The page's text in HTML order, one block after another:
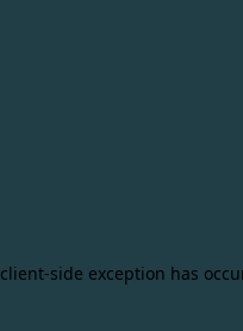
client-side exception has